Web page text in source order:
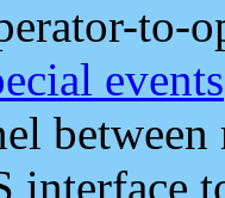
to-
events
interface